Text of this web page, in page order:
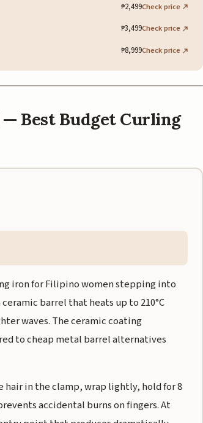
₱2,499Check price
₱3,499Check price
₱8,999Check price
— Best Budget Curling
iron for Filipino women stepping into
barrel that heats up to 210°C
waves. The ceramic coating
to cheap metal barrel alternatives
in the clamp, wrap lightly, hold for 8
accidental burns on fingers. At